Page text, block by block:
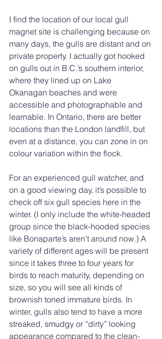
I find the location of our local gull
magnet site is challenging because on
many days, the gulls are distant and on
private property. I actually got hooked
on gulls out in B.C.’s southern interior,
where they lined up on Lake
Okanagan beaches and were
accessible and photographable and
learnable. In Ontario, there are better
locations than the London landfill, but
even at a distance, you can zone in on
colour variation within the flock.
For an experienced gull watcher, and
on a good viewing day, it’s possible to
check off six gull species here in the
winter. (I only include the white-headed
group since the black-hooded species
like Bonaparte’s aren’t around now.) A
variety of different ages will be present
since it takes three to four years for
birds to reach maturity, depending on
size, so you will see all kinds of
brownish toned immature birds. In
winter, gulls also tend to have a more
streaked, smudgy or “dirty” looking
appearance compared to the clean-